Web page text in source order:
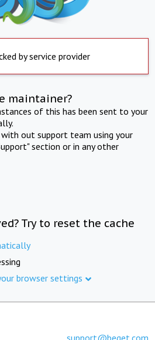
by service provider
maintainer?
of this has been sent to your
out support team using your
section or in any other
Try to reset the cache
browser settings
support@beget.com